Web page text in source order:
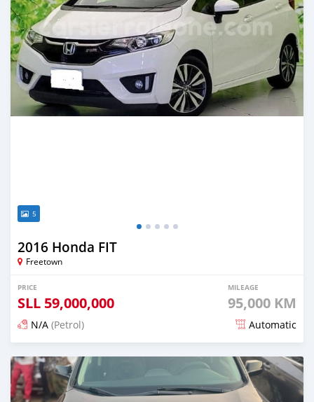
5
2016 Honda FIT
Freetown
PRICE
SLL 59,000,000
MILEAGE
95,000 KM
N/A (Petrol) Automatic
Posted 3 months ago